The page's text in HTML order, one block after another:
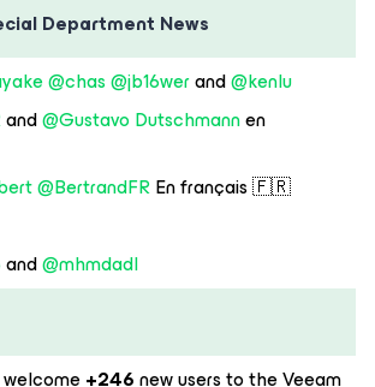
Department News
@chas@jb16werand@kenlu
and@Gustavo Dutschmannen
@BertrandFREn français 🇫🇷
and@mhmdadl
+246new users to the Veeam